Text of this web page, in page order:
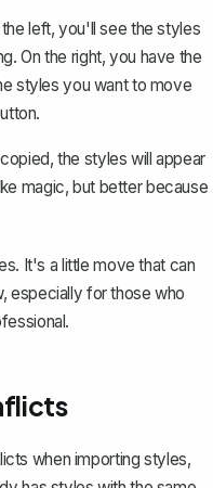
the left, you'll see the styles
On the right, you have the
styles you want to move
.
the styles will appear
magic, but better because
It's a little move that can
especially for those who
when importing styles,